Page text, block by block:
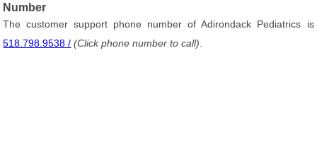
Number
The customer support phone number of Adirondack Pediatrics is
518.798.9538 / (Click phone number to call)